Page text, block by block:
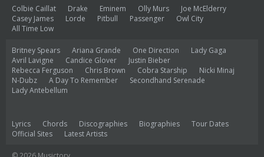
Colbie Caillat Drake Eminem Olly Murs
Joe McElderry
Casey James
Lorde Pitbull Passenger
Owl City
All Time Low
Britney Spears Ariana Grande One Direction
Lady Gaga
Avril Lavigne
Candice Glover
Justin Bieber
Rebecca Ferguson
Chris Brown Cobra Starship
Nicki Minaj
N-Dubz
A Day To Remember
Secondhand Serenade
Lady Antebellum
Lyrics Chords Discographies Biographies
Tour Dates
Official Sites
Latest Artists